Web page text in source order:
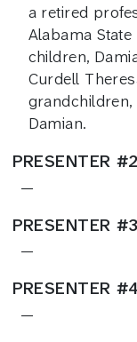
a retired
Alabama
children,
Curdell
Damian.
PRESENTER #2
—
PRESENTER #3
—
PRESENTER
—